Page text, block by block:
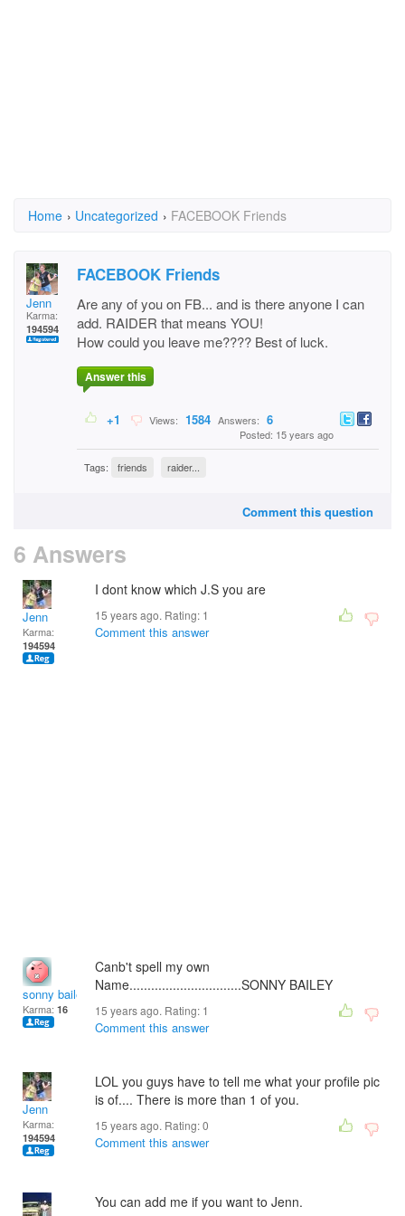
Home › Uncategorized › FACEBOOK Friends
Jenn
Karma:
194594
FACEBOOK Friends
Are any of you on FB... and is there anyone I can
add. RAIDER that means YOU!
How could you leave me???? Best of luck.
Answer this
+1 Views: 1584 Answers: 6
Posted: 15 years ago
Tags: friends raider...
Comment this question
6 Answers
Jenn
Karma:
194594
I dont know which J.S you are
15 years ago. Rating: 1
Comment this answer
sonny bailey
Karma: 16
Canb't spell my own
Name...............................SONNY BAILEY
15 years ago. Rating: 1
Comment this answer
Jenn
Karma:
194594
LOL you guys have to tell me what your profile pic
is of.... There is more than 1 of you.
15 years ago. Rating:0
Comment this answer
You can add me if you want to Jenn.